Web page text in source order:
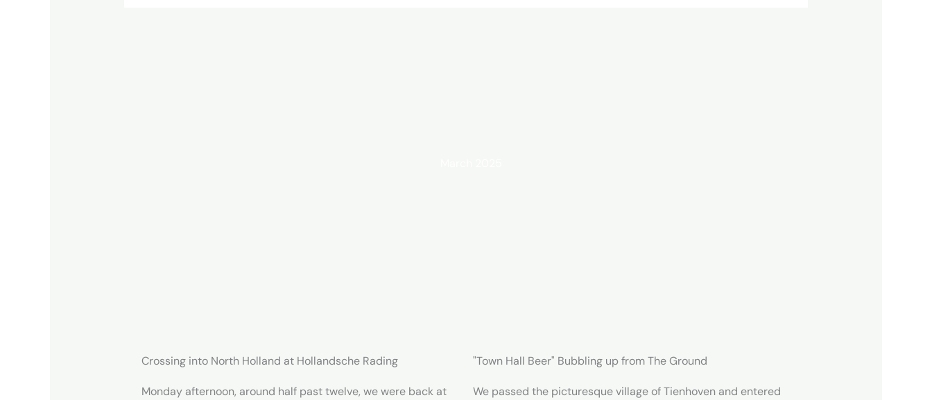
Crossing into North Holland at Hollandsche Rading
Monday afternoon, around half past twelve, we were back at
"Town Hall Beer" Bubbling up from The Ground
We passed the picturesque village of Tienhoven and entered